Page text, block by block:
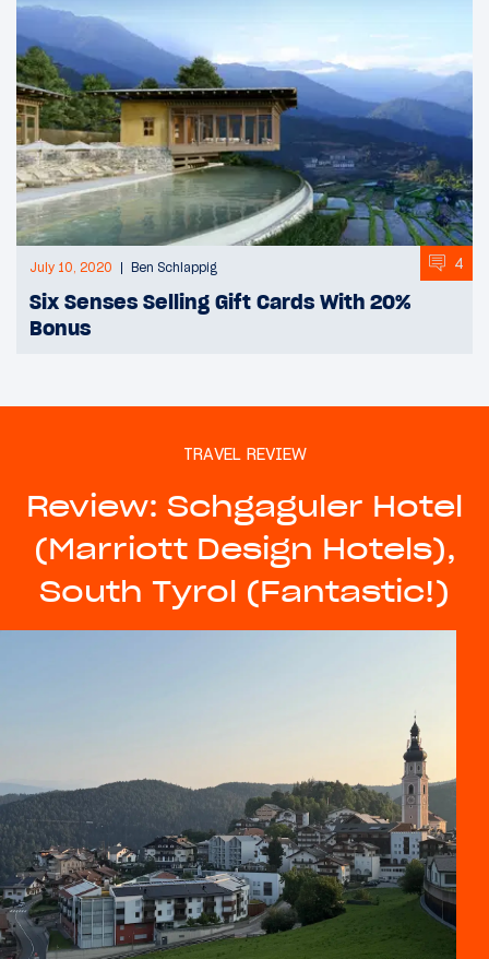
July 10, 2020 Ben Schlappig 4
Six Senses Selling Gift Cards With 20%
Bonus
TRAVEL REVIEW
Review: Schgaguler Hotel
(Marriott Design Hotels),
South Tyrol (Fantastic!)